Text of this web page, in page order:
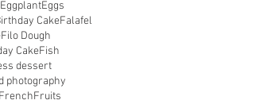
EggplantEggs
CakeFalafel
Filo Dough
CakeFish
dessert
photography
FrenchFruits